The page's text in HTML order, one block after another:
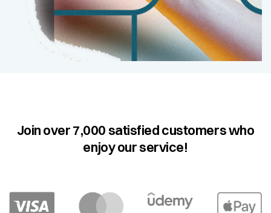
Join over 7,000 satisfied customers who
enjoy our service!